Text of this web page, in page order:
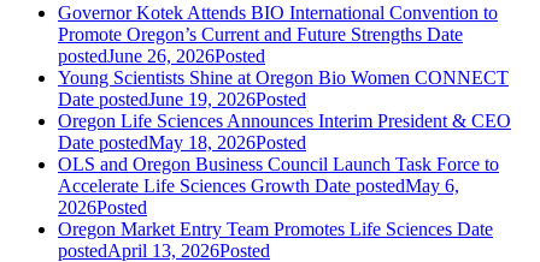
Governor Kotek Attends BIO International Convention to
Promote Oregon’s Current and Future Strengths Date
postedJune 26, 2026Posted
Young Scientists Shine at Oregon Bio Women CONNECT
Date postedJune 19, 2026Posted
Oregon Life Sciences Announces Interim President & CEO
Date postedMay 18, 2026Posted
OLS and Oregon Business Council Launch Task Force to
Accelerate Life Sciences Growth Date postedMay 6,
2026Posted
Oregon Market Entry Team Promotes Life Sciences Date
postedApril 13, 2026Posted